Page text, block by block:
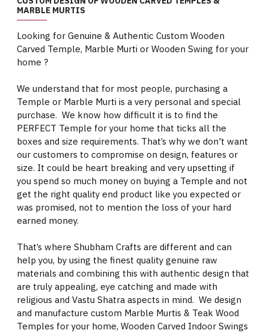
MARBLE MURTIS
Looking for Genuine & Authentic Custom Wooden
Carved Temple, Marble Murti or Wooden Swing for your
home ?
We understand that for most people, purchasing a
Temple or Marble Murti is a very personal and special
purchase. We know how difficult it is to find the
PERFECT Temple for your home that ticks all the
boxes and size requirements. That’s why we don't want
our customers to compromise on design, features or
size. It could be heart breaking and very upsetting if
you spend so much money on buying a Temple and not
get the right quality end product like you expected or
was promised, not to mention the loss of your hard
earned money.
That’s where Shubham Crafts are different and can
help you, by using the finest quality genuine raw
materials and combining this with authentic design that
are truly appealing, eye catching and made with
religious and Vastu Shatra aspects in mind. We design
and manufacture custom Marble Murtis & Teak Wood
Temples for your home, Wooden Carved Indoor Swings